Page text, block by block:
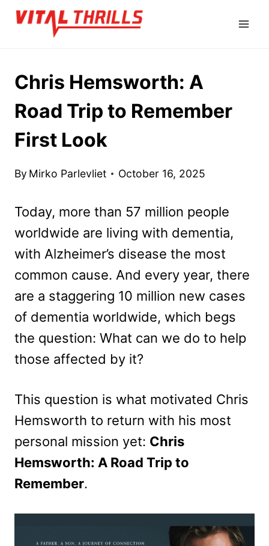
Skip
Chris Hemsworth: A
Road Trip to Remember
First Look
By Mirko Parlevliet October 16, 2025
Today, more than 57 million people
worldwide are living with dementia,
with Alzheimer’s disease the most
common cause. And every year, there
are a staggering 10 million new cases
of dementia worldwide, which begs
the question: What can we do to help
those affected by it?
This question is what motivated Chris
Hemsworth to return with his most
personal mission yet: Chris
Hemsworth: A Road Trip to
Remember.